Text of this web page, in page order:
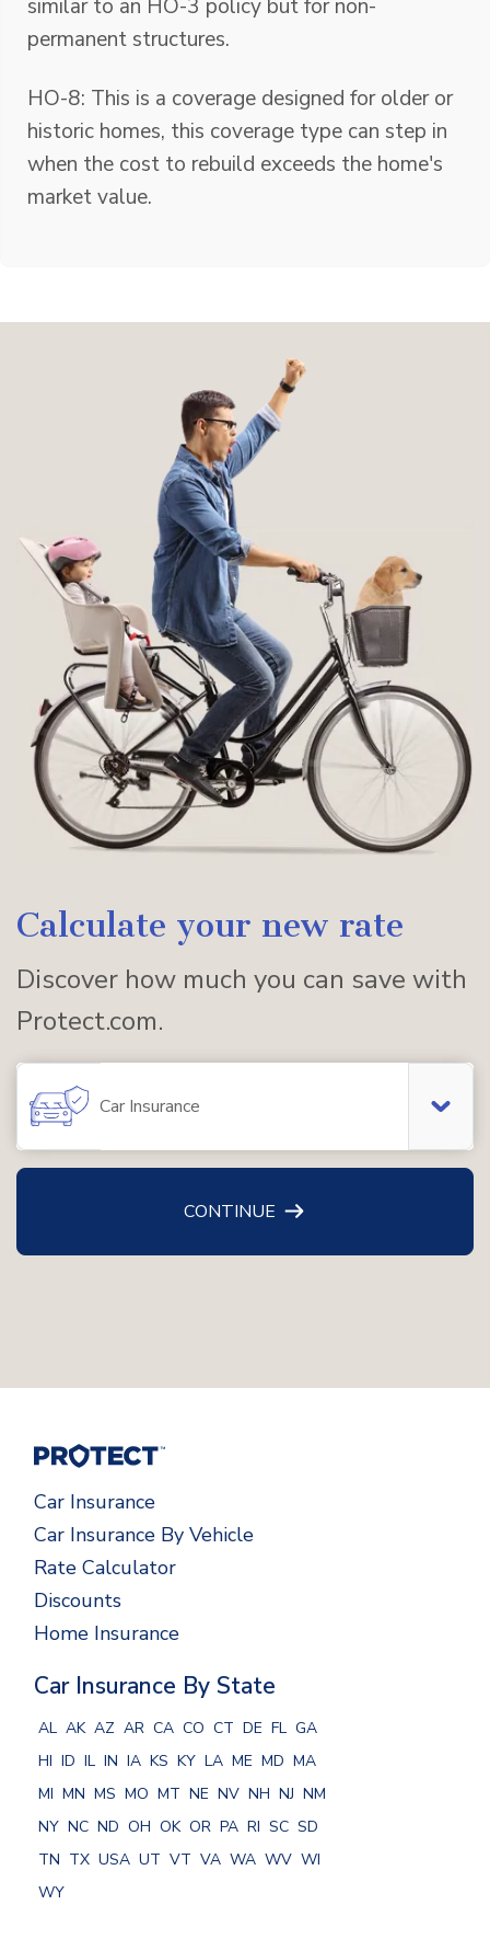
similar to an HO-3 policy but for non-
permanent structures.
HO-8: This is a coverage designed for older or
historic homes, this coverage type can step in
when the cost to rebuild exceeds the home's
market value.
Calculate your new rate
Discover how much you can save with
Protect.com.
Car Insurance
CONTINUE
Car Insurance
Car Insurance By Vehicle
Rate Calculator
Discounts
Home Insurance
Car Insurance By State
AL AK AZ AR CA CO CT DE FL GA
HI ID IL IN IA KS KY LA ME MD MA
MI MN MS MO MT NE NV NH NJ NM
NY NC ND OH OK OR PA RI SC SD
TN TX USA UT VT VA WA WV WI
WY